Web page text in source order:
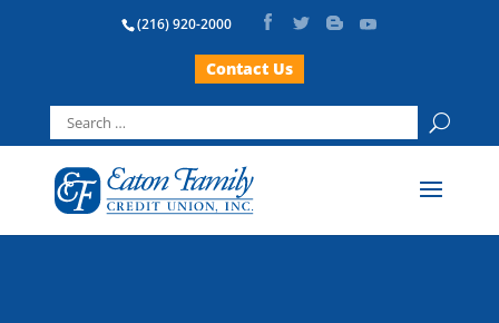
(216) 920-2000
Contact Us
Search
for: